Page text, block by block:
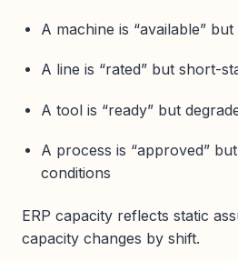
A machine is “available”
A line is “rated” but short-
A tool is “ready” but
A process is “approved”
conditions
ERP capacity reflects static
capacity changes by shift.